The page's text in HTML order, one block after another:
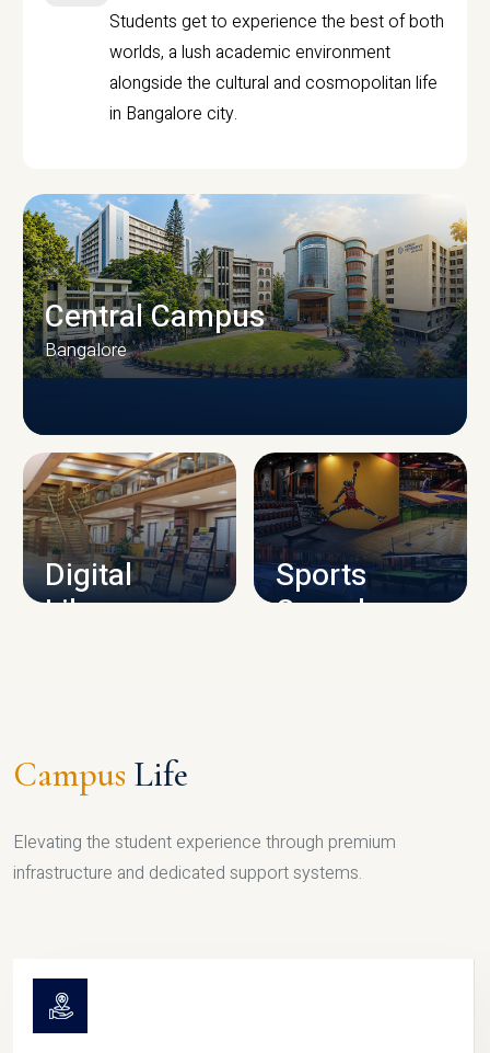
Students get to experience the best of both
worlds, a lush academic environment
alongside the cultural and cosmopolitan life
in Bangalore city.
CAMPUS INFRASTRUCTURE
Central Campus
Bangalore
Digital
Library
Sports
Complex
Campus Life
Elevating the student experience through premium
infrastructure and dedicated support systems.